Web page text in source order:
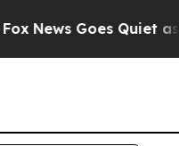
News Goes Quiet as